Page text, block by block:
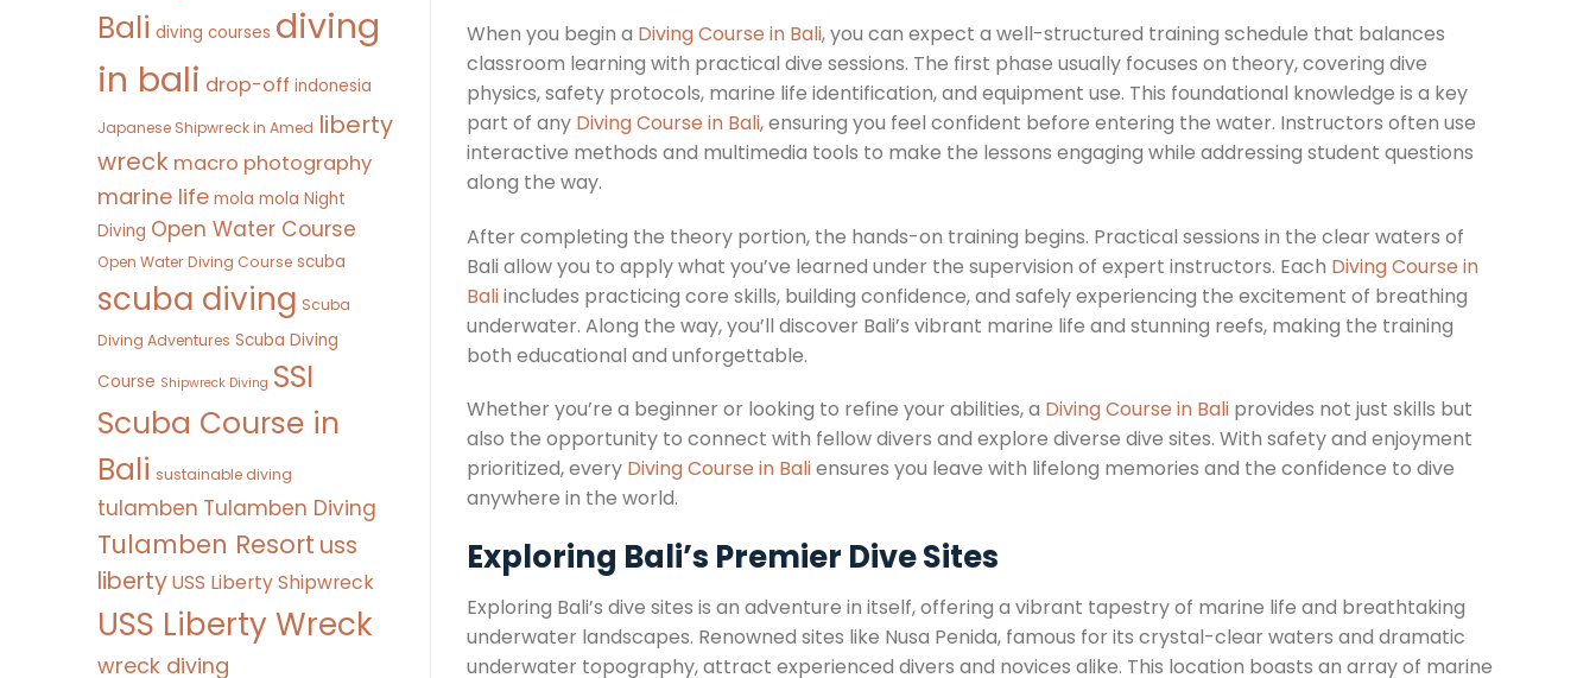
Bali diving courses diving
in bali drop-off indonesia
Japanese Shipwreck in Amed liberty
wreck macro photography
marine life mola mola Night
Diving Open Water Course
Open Water Diving Course scuba
scuba diving Scuba
Diving Adventures Scuba Diving
Course Shipwreck Diving SSI
Scuba Course in
Bali sustainable diving
tulamben Tulamben Diving
Tulamben Resort uss
libertyUSS Liberty Shipwreck
USS Liberty Wreck
wreck diving
When you begin a Diving Course in Bali, you can expect a well-structured training schedule that balances
classroom learning with practical dive sessions. The first phase usually focuses on theory, covering dive
physics, safety protocols, marine life identification, and equipment use. This foundational knowledge is a key
part of any Diving Course in Bali, ensuring you feel confident before entering the water. Instructors often use
interactive methods and multimedia tools to make the lessons engaging while addressing student questions
along the way.
After completing the theory portion, the hands-on training begins. Practical sessions in the clear waters of
Bali allow you to apply what you’ve learned under the supervision of expert instructors. Each Diving Course in
Baliincludes practicing core skills, building confidence, and safely experiencing the excitement of breathing
underwater. Along the way, you’ll discover Bali’s vibrant marine life and stunning reefs, making the training
both educational and unforgettable.
Whether you’re a beginner or looking to refine your abilities, a Diving Course in Bali provides not just skills but
also the opportunity to connect with fellow divers and explore diverse dive sites. With safety and enjoyment
prioritized, every Diving Course in Baliensures you leave with lifelong memories and the confidence to dive
anywhere in the world.
Exploring Bali’s Premier Dive Sites
Exploring Bali’s dive sites is an adventure in itself, offering a vibrant tapestry of marine life and breathtaking
underwater landscapes. Renowned sites like Nusa Penida, famous for its crystal-clear waters and dramatic
underwater topography, attract experienced divers and novices alike. This location boasts an array of marine